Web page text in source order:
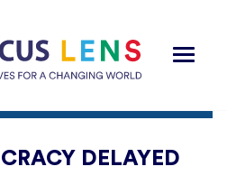
DELAYED